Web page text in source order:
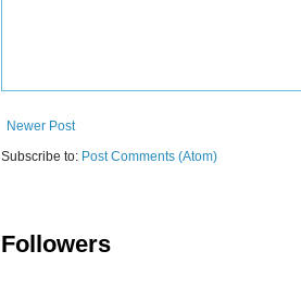
Newer Post
Subscribe to: Post Comments (Atom)
Followers